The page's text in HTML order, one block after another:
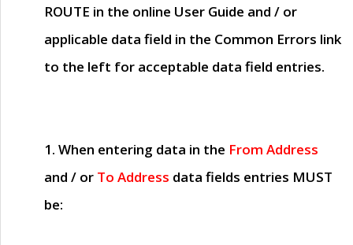
ROUTE in the online User Guide and / or
applicable data field in the Common Errors link
to the left for acceptable data field entries.
1. When entering data in the From Address
and / or To Address data fields entries MUST
be: